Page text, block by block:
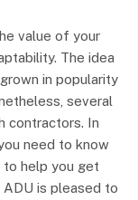
value of your
The idea
in popularity
several
contractors. In
need to know
help you get
is pleased to